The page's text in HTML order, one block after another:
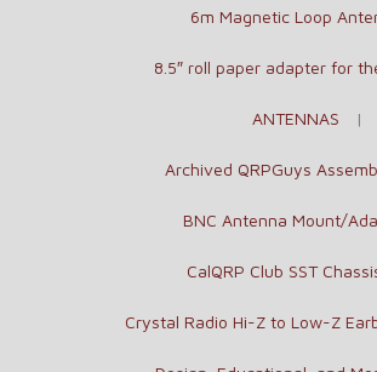
6m Magnetic Loop
8.5″ roll paper adapter for
ANTENNAS
Archived QRPGuys
BNC Antenna Mount/
CalQRP Club SST
Crystal Radio Hi-Z to Low-Z